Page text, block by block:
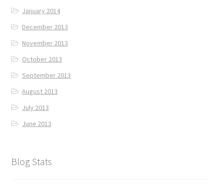
January 2014
December 2013
November 2013
October 2013
September 2013
August 2013
July 2013
June 2013
Blog Stats